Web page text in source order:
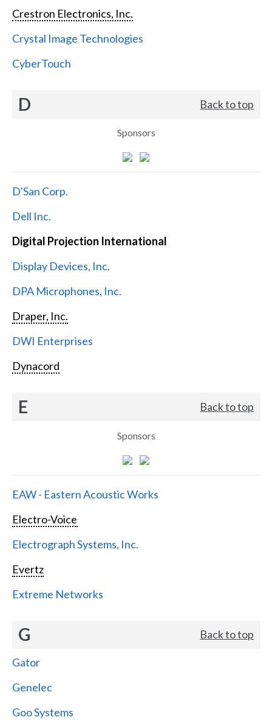
Crestron Electronics, Inc.
Crystal Image Technologies
CyberTouch
D Back to top
Sponsors
D'San Corp.
Dell Inc.
Digital Projection International
Display Devices, Inc.
DPA Microphones, Inc.
Draper, Inc.
DWI Enterprises
Dynacord
E Back to top
Sponsors
EAW - Eastern Acoustic Works
Electro-Voice
Electrograph Systems, Inc.
Evertz
Extreme Networks
G Back to top
Gator
Genelec
Goo Systems